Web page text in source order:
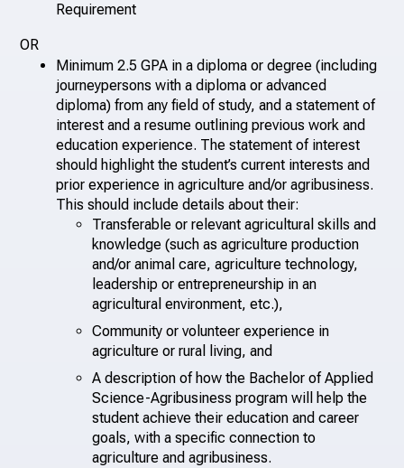
Requirement
OR
Minimum 2.5 GPA in a diploma or degree (including
journeypersons with a diploma or advanced
diploma) from any field of study, and a statement of
interest and a resume outlining previous work and
education experience. The statement of interest
should highlight the student’s current interests and
prior experience in agriculture and/or agribusiness.
This should include details about their:
Transferable or relevant agricultural skills and
knowledge (such as agriculture production
and/or animal care, agriculture technology,
leadership or entrepreneurship in an
agricultural environment, etc.),
Community or volunteer experience in
agriculture or rural living, and
A description of how the Bachelor of Applied
Science-Agribusiness program will help the
student achieve their education and career
goals, with a specific connection to
agriculture and agribusiness.